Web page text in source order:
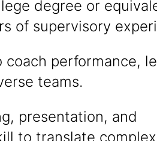
degree or
of supervisory
performance,
teams.
presentation, and
to translate complex